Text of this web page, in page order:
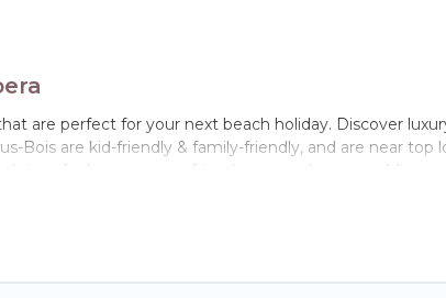
are perfect for your next beach holiday. Discover
Bois are kid-friendly & family-friendly, and are near top
for large groups, friends, or couples, or wedding